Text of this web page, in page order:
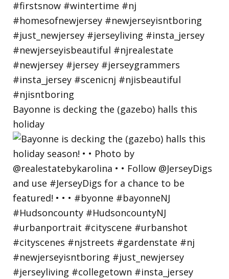
Bayonne is decking the (gazebo) halls this
holiday